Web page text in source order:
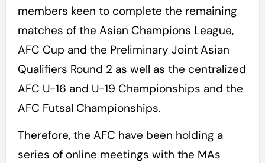
members keen to complete the remaining
matches of the Asian Champions League,
AFC Cup and the Preliminary Joint Asian
Qualifiers Round 2 as well as the centralized
AFC U-16 and U-19 Championships and the
AFC Futsal Championships.
Therefore, the AFC have been holding a
series of online meetings with the MAs